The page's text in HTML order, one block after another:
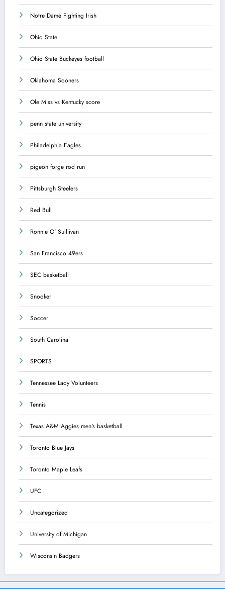
Notre Dame Fighting Irish
Ohio State
Ohio State Buckeyes football
Oklahoma Sooners
Ole Miss vs Kentucky score
penn state university
Philadelphia Eagles
pigeon forge rod run
Pittsburgh Steelers
Red Bull
Ronnie O' Sulllivan
San Francisco 49ers
SEC basketball
Snooker
Soccer
South Carolina
SPORTS
Tennessee Lady Volunteers
Tennis
Texas A&M Aggies men's basketball
Toronto Blue Jays
Toronto Maple Leafs
UFC
Uncategorized
University of Michigan
Wisconsin Badgers